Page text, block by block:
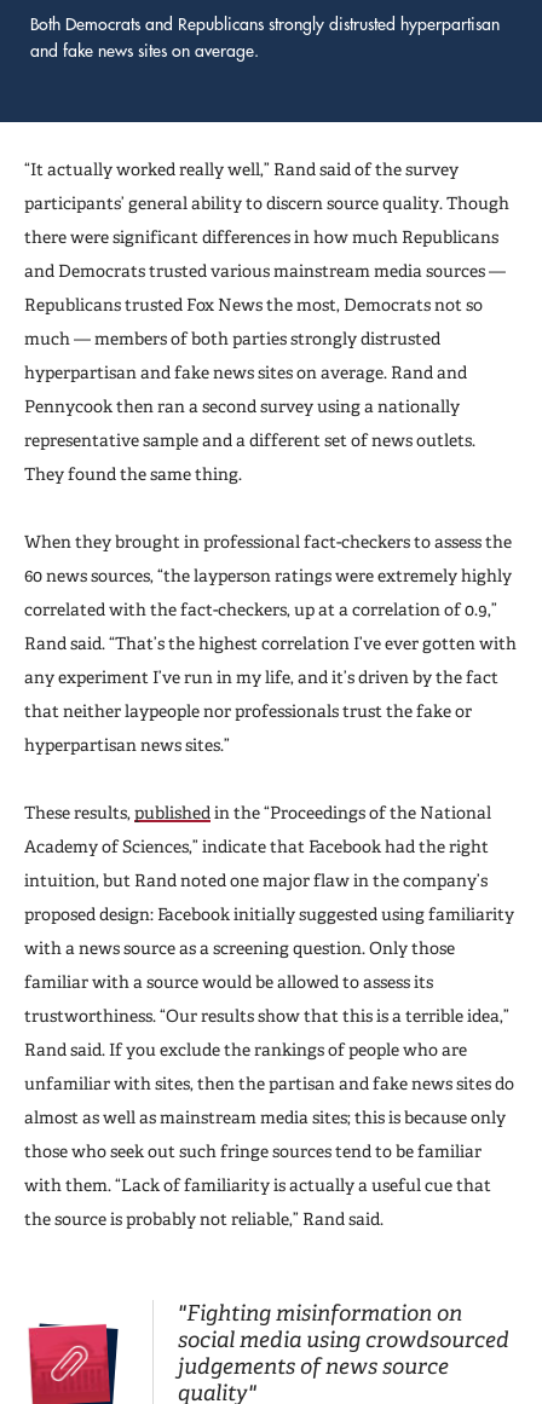
Both Democrats and Republicans strongly distrusted hyperpartisan
and fake news sites on average.
“It actually worked really well,” Rand said of the survey
participants’ general ability to discern source quality. Though
there were significant differences in how much Republicans
and Democrats trusted various mainstream media sources —
Republicans trusted Fox News the most, Democrats not so
much — members of both parties strongly distrusted
hyperpartisan and fake news sites on average. Rand and
Pennycook then ran a second survey using a nationally
representative sample and a different set of news outlets.
They found the same thing.
When they brought in professional fact-checkers to assess the
60 news sources, “the layperson ratings were extremely highly
correlated with the fact-checkers, up at a correlation of 0.9,”
Rand said. “That’s the highest correlation I’ve ever gotten with
any experiment I’ve run in my life, and it’s driven by the fact
that neither laypeople nor professionals trust the fake or
hyperpartisan news sites.”
These results, published in the “Proceedings of the National
Academy of Sciences,” indicate that Facebook had the right
intuition, but Rand noted one major flaw in the company’s
proposed design: Facebook initially suggested using familiarity
with a news source as a screening question. Only those
familiar with a source would be allowed to assess its
trustworthiness. “Our results show that this is a terrible idea,”
Rand said. If you exclude the rankings of people who are
unfamiliar with sites, then the partisan and fake news sites do
almost as well as mainstream media sites; this is because only
those who seek out such fringe sources tend to be familiar
with them. “Lack of familiarity is actually a useful cue that
the source is probably not reliable,” Rand said.
"Fighting misinformation on
social media using crowdsourced
judgements of news source
quality"